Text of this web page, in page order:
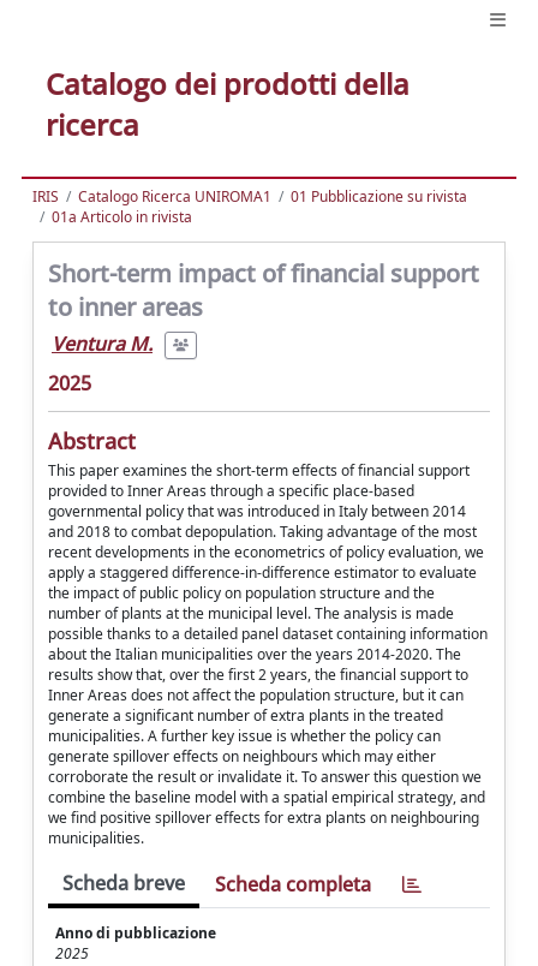
Catalogo dei prodotti della
ricerca
IRIS Catalogo Ricerca UNIROMA1
01 Pubblicazione su rivista
01a Articolo in rivista
Short-term impact of financial support
to inner areas
Ventura M.
2025
Abstract
This paper examines the short-term effects of financial support
provided to Inner Areas through a specific place-based
governmental policy that was introduced in Italy between 2014
and 2018 to combat depopulation. Taking advantage of the most
recent developments in the econometrics of policy evaluation, we
apply a staggered difference-in-difference estimator to evaluate
the impact of public policy on population structure and the
number of plants at the municipal level. The analysis is made
possible thanks to a detailed panel dataset containing information
about the Italian municipalities over the years 2014-2020. The
results show that, over the first 2 years, the financial support to
Inner Areas does not affect the population structure, but it can
generate a significant number of extra plants in the treated
municipalities. A further key issue is whether the policy can
generate spillover effects on neighbours which may either
corroborate the result or invalidate it. To answer this question we
combine the baseline model with a spatial empirical strategy, and
we find positive spillover effects for extra plants on neighbouring
municipalities.
Scheda breve Scheda completa
Anno di pubblicazione
2025